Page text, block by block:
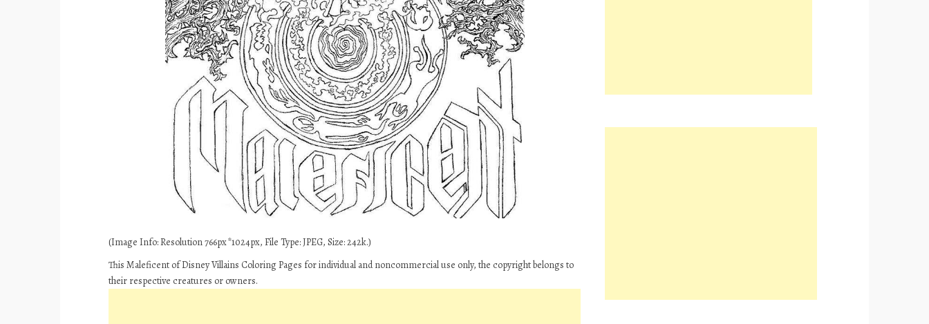
(Image Info: Resolution 766px*1024px, File Type: JPEG, Size: 242k.)
This Maleficent of Disney Villains Coloring Pages for individual and noncommercial use only, the copyright belongs to
their respective creatures or owners.